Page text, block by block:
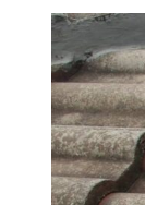
View
Larger
Image